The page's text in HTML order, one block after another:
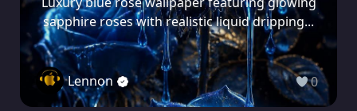
sapphire roses with realistic liquid dripping...
Lennon 0